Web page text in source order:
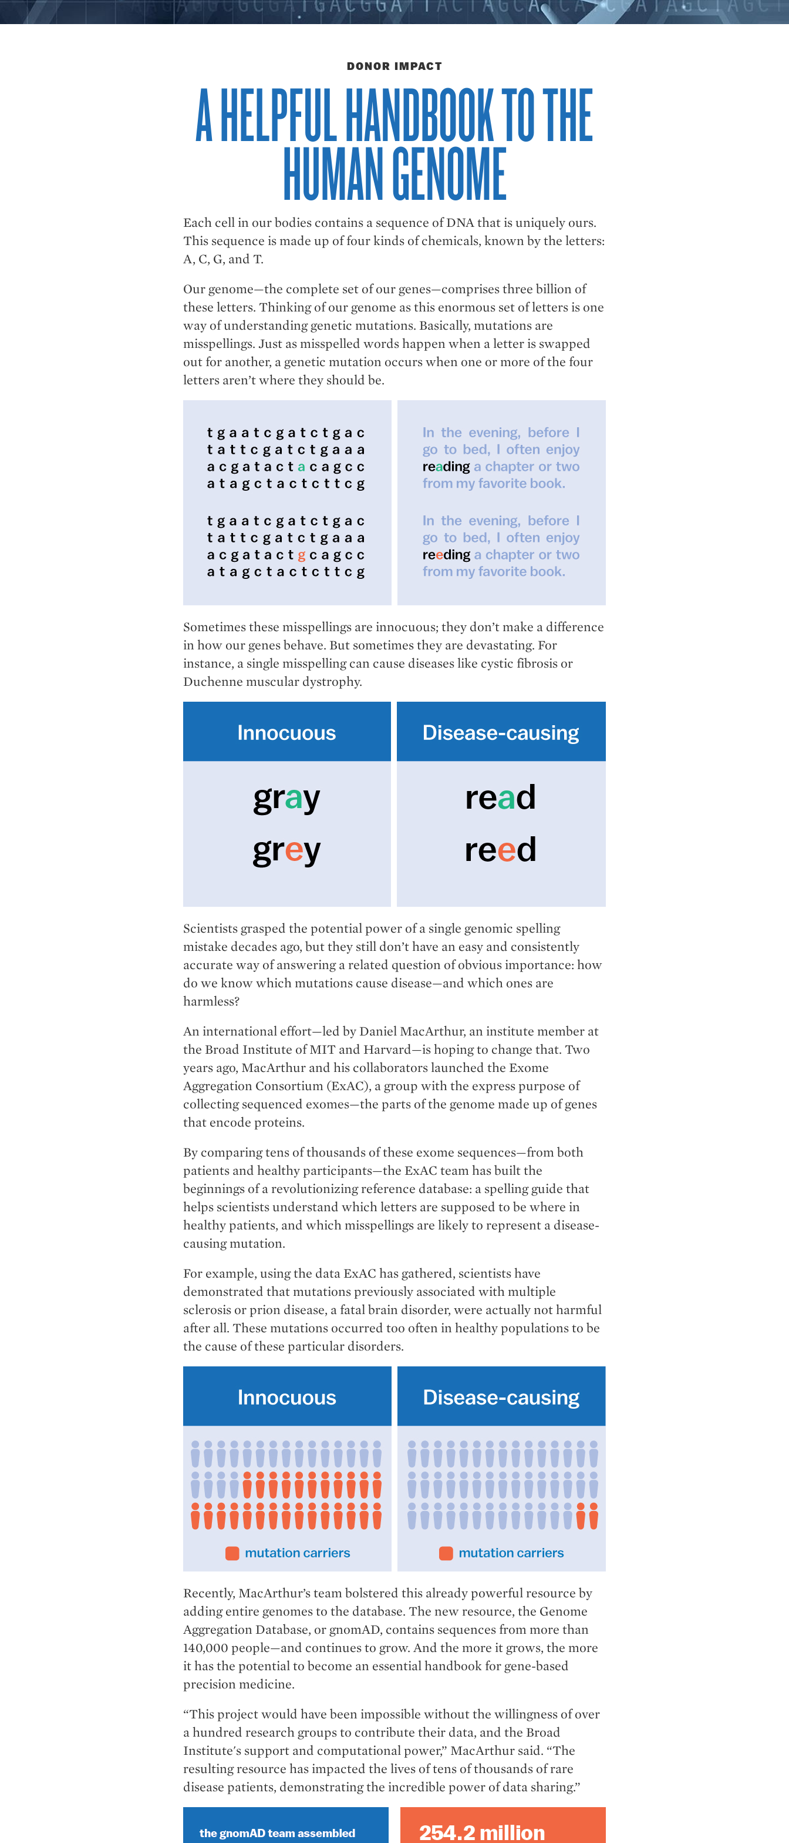
DONOR IMPACT
A HELPFUL HANDBOOK TO THE
HUMAN GENOME
Each cell in our bodies contains a sequence of DNA that is uniquely ours.
This sequence is made up of four kinds of chemicals, known by the letters:
A, C, G, and T.
Our genome—the complete set of our genes—comprises three billion of
these letters. Thinking of our genome as this enormous set of letters is one
way of understanding genetic mutations. Basically, mutations are
misspellings. Just as misspelled words happen when a letter is swapped
out for another, a genetic mutation occurs when one or more of the four
letters aren’t where they should be.
Sometimes these misspellings are innocuous; they don’t make a difference
in how our genes behave. But sometimes they are devastating. For
instance, a single misspelling can cause diseases like cystic fibrosis or
Duchenne muscular dystrophy.
Scientists grasped the potential power of a single genomic spelling
mistake decades ago, but they still don’t have an easy and consistently
accurate way of answering a related question of obvious importance: how
do we know which mutations cause disease—and which ones are
harmless?
An international effort—led by Daniel MacArthur, an institute member at
the Broad Institute of MIT and Harvard—is hoping to change that. Two
years ago, MacArthur and his collaborators launched the Exome
Aggregation Consortium (ExAC), a group with the express purpose of
collecting sequenced exomes—the parts of the genome made up of genes
that encode proteins.
By comparing tens of thousands of these exome sequences—from both
patients and healthy participants—the ExAC team has built the
beginnings of a revolutionizing reference database: a spelling guide that
helps scientists understand which letters are supposed to be where in
healthy patients, and which misspellings are likely to represent a disease-
causing mutation.
For example, using the data ExAC has gathered, scientists have
demonstrated that mutations previously associated with multiple
sclerosis or prion disease, a fatal brain disorder, were actually not harmful
after all. These mutations occurred too often in healthy populations to be
the cause of these particular disorders.
Recently, MacArthur’s team bolstered this already powerful resource by
adding entire genomes to the database. The new resource, the Genome
Aggregation Database, or gnomAD, contains sequences from more than
140,000 people—and continues to grow. And the more it grows, the more
it has the potential to become an essential handbook for gene-based
precision medicine.
“This project would have been impossible without the willingness of over
a hundred research groups to contribute their data, and the Broad
Institute's support and computational power,” MacArthur said. “The
resulting resource has impacted the lives of tens of thousands of rare
disease patients, demonstrating the incredible power of data sharing.”